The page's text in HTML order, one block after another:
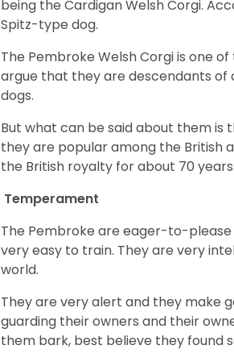
being the Cardigan Welsh Corgi.
Spitz-type dog.
The Pembroke Welsh Corgi is one
argue that they are descendants of
dogs.
But what can be said about them
they are popular among the British
the British royalty for about 70
Temperament
The Pembroke are eager-to-
very easy to train. They are very
world.
They are very alert and they make
guarding their owners and their
them bark, best believe they found